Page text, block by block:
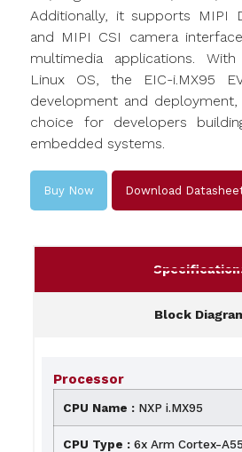
Additionally, it supports MIPI
and MIPI CSI camera
multimedia applications.
Linux OS, the EIC-i.MX95
development and deployment,
choice for developers
embedded systems.
Buy Now Download
Block
Processor
CPU Name : NXP i.MX95
CPU Type : 6x Arm Cortex-